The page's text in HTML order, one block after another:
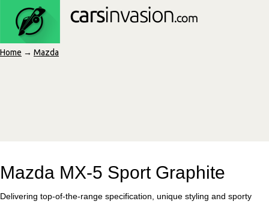
Home → Mazda
Mazda MX-5 Sport Graphite
Delivering top-of-the-range specification, unique styling and sporty